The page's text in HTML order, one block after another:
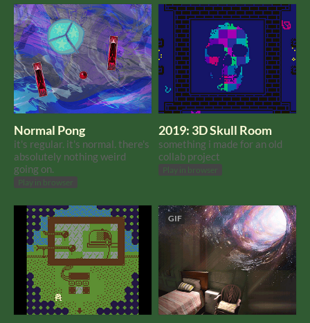
Normal Pong
it's regular. it's normal. there's
absolutely nothing weird
going on.
Play in browser
2019: 3D Skull Room
something i made for an old
collab project
Play in browser
GIF